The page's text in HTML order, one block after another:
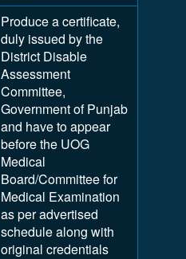
Produce a certificate,
duly issued by the
District Disable
Assessment
Committee,
Government of Punjab
and have to appear
before the UOG
Medical
Board/Committee for
Medical Examination
as per advertised
schedule along with
original credentials